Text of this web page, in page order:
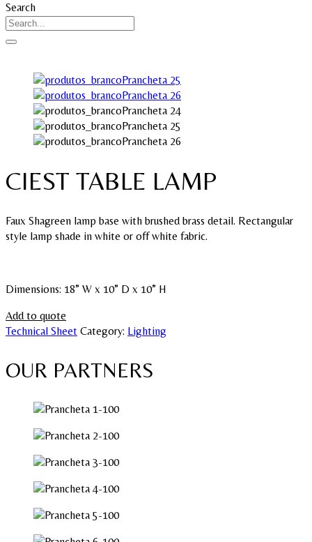
Search
CIEST TABLE LAMP
Faux Shagreen lamp base with brushed brass detail. Rectangular
style lamp shade in white or off white fabric.
Dimensions: 18” W x 10” D x 10” H
Add to quote
Technical Sheet Category: Lighting
OUR PARTNERS